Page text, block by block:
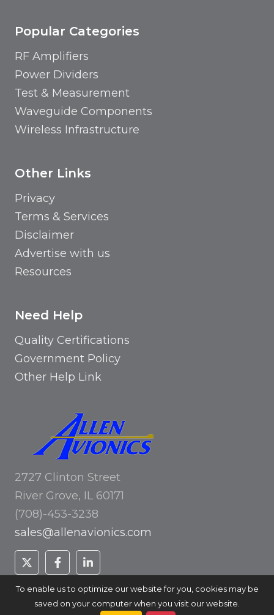
Popular Categories
RF Amplifiers
Power Dividers
Test & Measurement
Waveguide Components
Wireless Infrastructure
Other Links
Privacy
Terms & Services
Disclaimer
Advertise with us
Resources
Need Help
Quality Certifications
Government Policy
Other Help Link
2727 Clinton Street
River Grove, IL 60171
(708)-453-3238
sales@allenavionics.com
To enable us to optimize our website for you, cookies may be
saved on your computer when you visit our website.